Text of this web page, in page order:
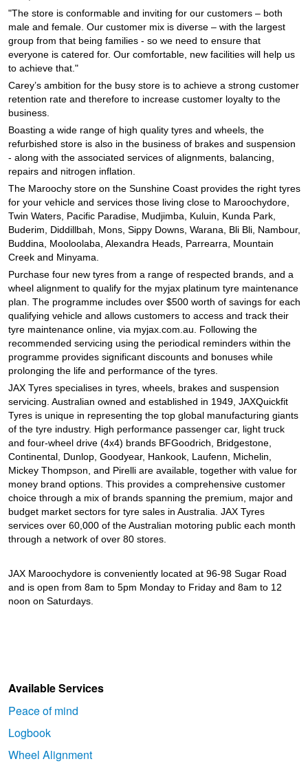
"The store is conformable and inviting for our customers – both
male and female. Our customer mix is diverse – with the largest
group from that being families - so we need to ensure that
everyone is catered for. Our comfortable, new facilities will help us
to achieve that."
Carey’s ambition for the busy store is to achieve a strong customer
retention rate and therefore to increase customer loyalty to the
business.
Boasting a wide range of high quality tyres and wheels, the
refurbished store is also in the business of brakes and suspension
- along with the associated services of alignments, balancing,
repairs and nitrogen inflation.
The Maroochy store on the Sunshine Coast provides the right tyres
for your vehicle and services those living close to Maroochydore,
Twin Waters, Pacific Paradise, Mudjimba, Kuluin, Kunda Park,
Buderim, Diddillbah, Mons, Sippy Downs, Warana, Bli Bli, Nambour,
Buddina, Mooloolaba, Alexandra Heads, Parrearra, Mountain
Creek and Minyama.
Purchase four new tyres from a range of respected brands, and a
wheel alignment to qualify for the myjax platinum tyre maintenance
plan. The programme includes over $500 worth of savings for each
qualifying vehicle and allows customers to access and track their
tyre maintenance online, via myjax.com.au. Following the
recommended servicing using the periodical reminders within the
programme provides significant discounts and bonuses while
prolonging the life and performance of the tyres.
JAX Tyres specialises in tyres, wheels, brakes and suspension
servicing. Australian owned and established in 1949, JAXQuickfit
Tyres is unique in representing the top global manufacturing giants
of the tyre industry. High performance passenger car, light truck
and four-wheel drive (4x4) brands BFGoodrich, Bridgestone,
Continental, Dunlop, Goodyear, Hankook, Laufenn, Michelin,
Mickey Thompson, and Pirelli are available, together with value for
money brand options. This provides a comprehensive customer
choice through a mix of brands spanning the premium, major and
budget market sectors for tyre sales in Australia. JAX Tyres
services over 60,000 of the Australian motoring public each month
through a network of over 80 stores.
JAX Maroochydore is conveniently located at 96-98 Sugar Road
and is open from 8am to 5pm Monday to Friday and 8am to 12
noon on Saturdays.
Available Services
Peace of mind
Logbook
Wheel Alignment
Warranties and Guarantees